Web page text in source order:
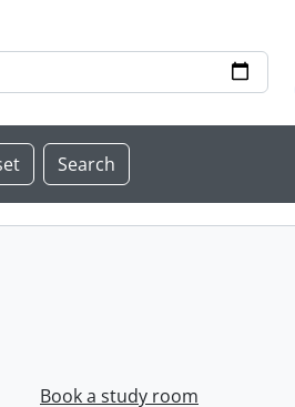
Book a study room